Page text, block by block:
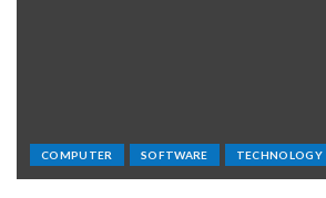
COMPUTER SOFTWARE TECHNOLOGY